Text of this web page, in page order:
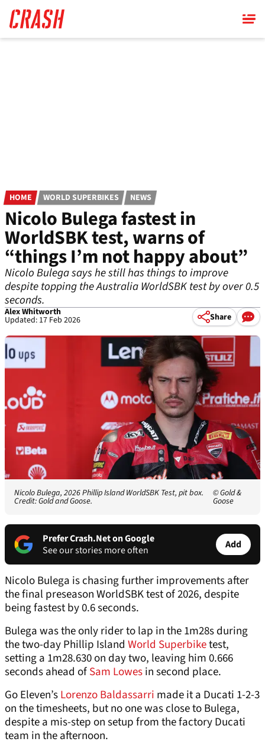
main
content
HOME WORLD SUPERBIKES NEWS
Nicolo Bulega fastest in
WorldSBK test, warns of
“things I’m not happy about”
Nicolo Bulega says he still has things to improve
despite topping the Australia WorldSBK test by over 0.5
seconds.
Alex Whitworth
Updated: 17 Feb 2026 Share
Nicolo Bulega, 2026 Phillip Island WorldSBK Test, pit box.
Credit: Gold and Goose.
© Gold &
Goose
Prefer Crash.Net on Google
See our stories more often
Add
Nicolo Bulega is chasing further improvements after
the final preseason WorldSBK test of 2026, despite
being fastest by 0.6 seconds.
Bulega was the only rider to lap in the 1m28s during
the two-day Phillip Island World Superbiketest,
setting a 1m28.630 on day two, leaving him 0.666
seconds ahead ofSam Lowesin second place.
Go Eleven’sLorenzo Baldassarri made it a Ducati 1-2-3
on the timesheets, but no one was close to Bulega,
despite a mis-step on setup from the factory Ducati
team in the afternoon.